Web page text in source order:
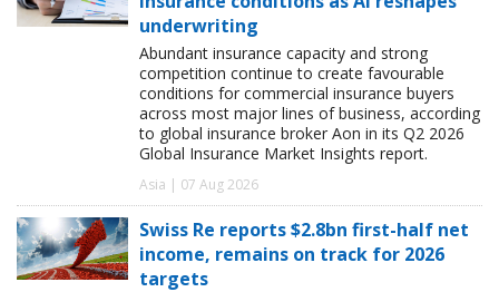
underwriting
Abundant insurance capacity and strong
competition continue to create favourable
conditions for commercial insurance buyers
across most major lines of business, according
to global insurance broker Aon in its Q2 2026
Global Insurance Market Insights report.
Asia | 07 Aug 2026
Swiss Re reports $2.8bn first-half net
income, remains on track for 2026
targets